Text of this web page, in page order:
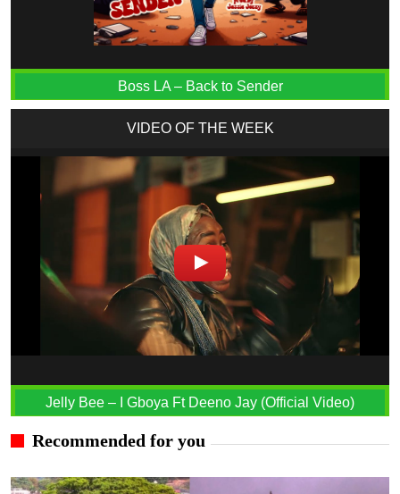
Boss LA – Back to Sender
VIDEO OF THE WEEK
Jelly Bee – I Gboya Ft Deeno Jay (Official Video)
Recommended for you